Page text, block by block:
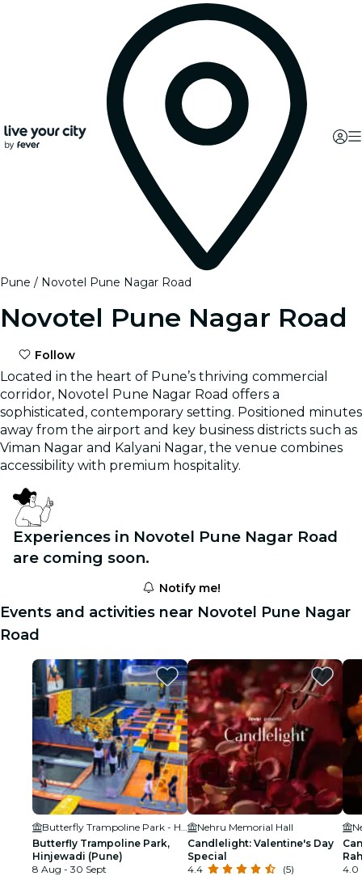
Pune Novotel Pune Nagar Road
Novotel Pune Nagar Road
Follow
Located in the heart of Pune’s thriving commercial
corridor, Novotel Pune Nagar Road offers a
sophisticated, contemporary setting. Positioned minutes
away from the airport and key business districts such as
Viman Nagar and Kalyani Nagar, the venue combines
accessibility with premium hospitality.
Experiences in Novotel Pune Nagar Road
are coming soon.
Notify me!
Events and activities near Novotel Pune Nagar
Road
Butterfly Trampoline Park,
Hinjewadi (Pune)
8 Aug - 30 Sept
Nehru Memorial Hall
Candlelight: Valentine's Day
Special
4.4
(5)
4.0